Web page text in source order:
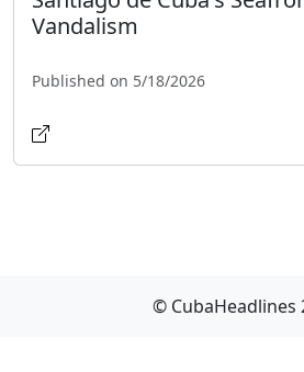
Vandalism
Published on 5/18/2026
© CubaHeadlines